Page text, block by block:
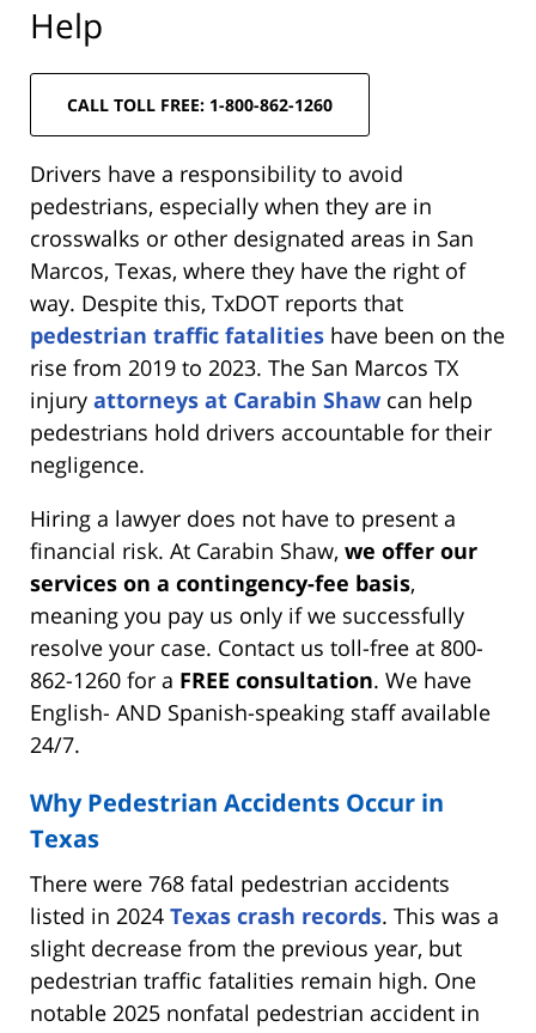
Help
CALL TOLL FREE: 1-800-862-1260
Drivers have a responsibility to avoid
pedestrians, especially when they are in
crosswalks or other designated areas in San
Marcos, Texas, where they have the right of
way. Despite this, TxDOT reports that
pedestrian traffic fatalities have been on the
rise from 2019 to 2023. The San Marcos TX
injury attorneys at Carabin Shaw can help
pedestrians hold drivers accountable for their
negligence.
Hiring a lawyer does not have to present a
financial risk. At Carabin Shaw, we offer our
services on a contingency-fee basis,
meaning you pay us only if we successfully
resolve your case. Contact us toll-free at 800-
862-1260 for a FREE consultation. We have
English- AND Spanish-speaking staff available
24/7.
Why Pedestrian Accidents Occur in
Texas
There were 768 fatal pedestrian accidents
listed in 2024 Texas crash records. This was a
slight decrease from the previous year, but
pedestrian traffic fatalities remain high. One
notable 2025 nonfatal pedestrian accident in